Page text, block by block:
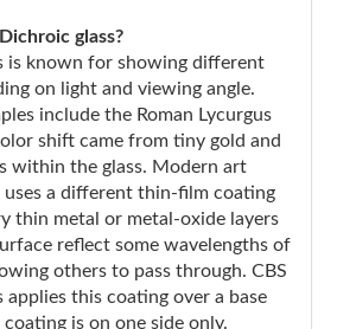
glass?
is known for showing different
on light and viewing angle.
include the Roman Lycurgus
shift came from tiny gold and
within the glass. Modern art
uses a different thin-film coating
thin metal or metal-oxide layers
reflect some wavelengths of
others to pass through. CBS
applies this coating over a base
coating is on one side only.